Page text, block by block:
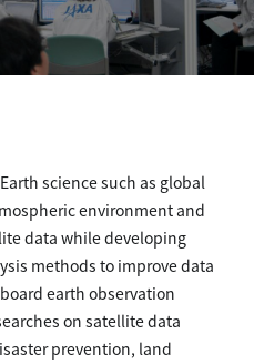
science such as global
environment and
data while developing
methods to improve data
earth observation
on satellite data
prevention, land